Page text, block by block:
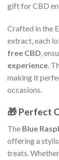
gift for CBD
Crafted in the
extract, each
free CBD,
experience.
making it
occasions.
🎁 Perfect
The Blue
offering a
treats.